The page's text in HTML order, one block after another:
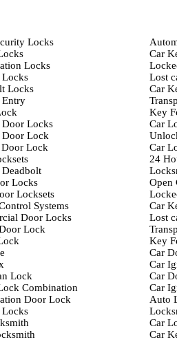
Locks
Locks
Locks
Locks
Entry
Door Locks
Lock
Door Lock
Deadbolt
Locks
Locksets
Systems
Door Locks
Lock
Lock
Combination
Door Lock
Locks
Car
Lost
Car
Key
Car
Car
24
Open
Car
Lost
Key
Car
Car
Car
Car
Auto
Car
Car